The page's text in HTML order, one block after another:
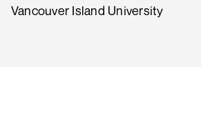
Vancouver Island University